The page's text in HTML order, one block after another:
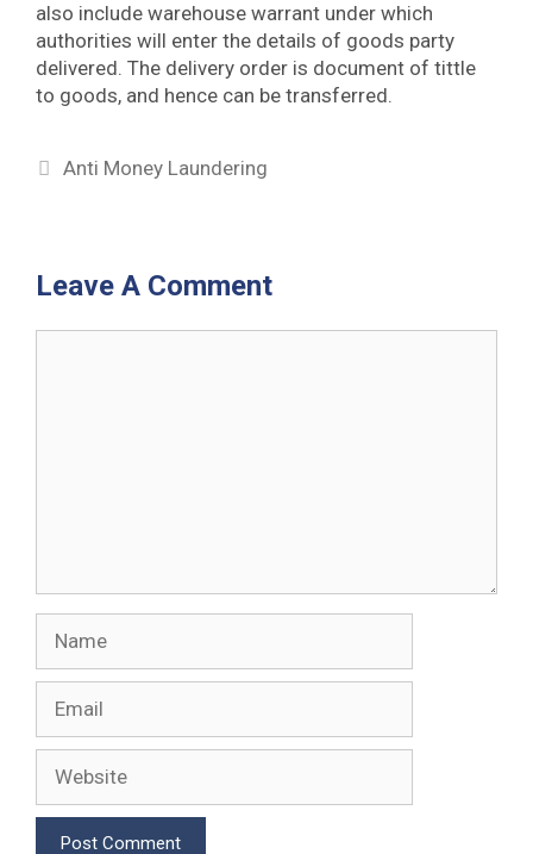
also include warehouse warrant under which
authorities will enter the details of goods party
delivered. The delivery order is document of tittle
to goods, and hence can be transferred.
Categories
Anti Money Laundering
Leave A Comment